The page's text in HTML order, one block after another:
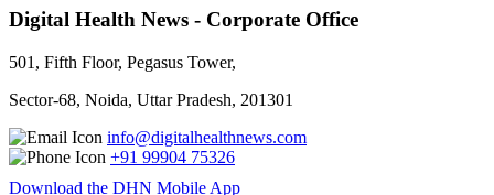
Digital Health News - Corporate Office
501, Fifth Floor, Pegasus Tower,
Sector-68, Noida, Uttar Pradesh, 201301
info@digitalhealthnews.com
+91 99904 75326
Download the DHN Mobile App